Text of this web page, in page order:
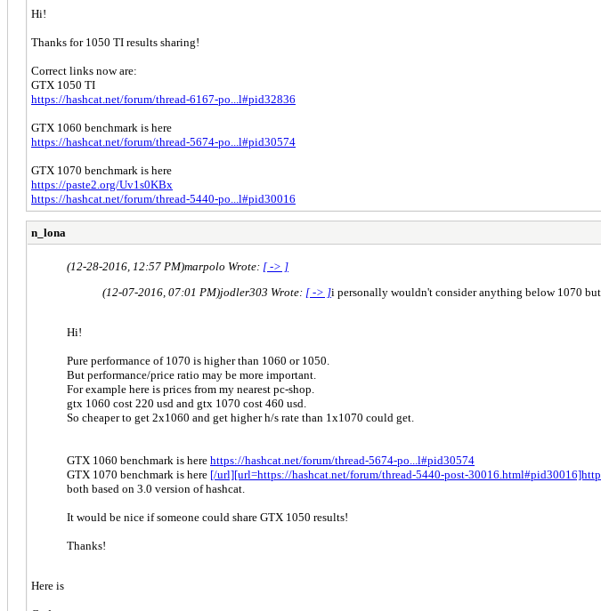
Hi!
Thanks for 1050 TI results sharing!
Correct links now are:
GTX 1050 TI
https://hashcat.net/forum/thread-6167-po...l#pid32836
GTX 1060 benchmark is here
https://hashcat.net/forum/thread-5674-po...l#pid30574
GTX 1070 benchmark is here
https://paste2.org/Uv1s0KBx
https://hashcat.net/forum/thread-5440-po...l#pid30016
n_lona
(12-28-2016, 12:57 PM)marpolo Wrote: [ -> ]
(12-07-2016, 07:01 PM)jodler303 Wrote: [ -> ]i personally wouldn't consider anything below 1070
Hi!
Pure performance of 1070 is higher than 1060 or 1050.
But performance/price ratio may be more important.
For example here is prices from my nearest pc-shop.
gtx 1060 cost 220 usd and gtx 1070 cost 460 usd.
So cheaper to get 2x1060 and get higher h/s rate than 1x1070 could get.
GTX 1060 benchmark is here https://hashcat.net/forum/thread-5674-po...l#pid30574
GTX 1070 benchmark is here [/url][url=https://hashcat.net/forum/thread-5440-post-
both based on 3.0 version of hashcat.
It would be nice if someone could share GTX 1050 results!
Thanks!
Here is